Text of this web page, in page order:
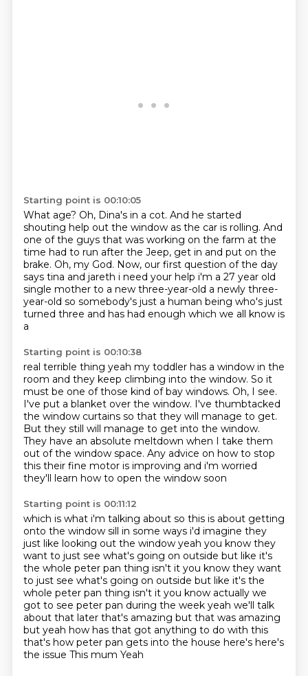
Starting point is 00:10:05
What age? Oh, Dina's in a cot. And he started
shouting help out the window as the car is rolling. And
one of the guys that was working on the farm at the
time had to run after the Jeep, get in and put on the
brake. Oh, my God. Now, our first question of the day
says tina and jareth i need your help i'm a 27 year old
single mother to a new three-year-old a newly three-
year-old so somebody's just a human being who's just
turned three and has had enough which we all know is
a
Starting point is 00:10:38
real terrible thing yeah my toddler has a window in the
room and they keep climbing into the window. So it
must be one of those kind of bay windows. Oh, I see.
I've put a blanket over the window. I've thumbtacked
the window curtains so that they will manage to get.
But they still will manage to get into the window.
They have an absolute meltdown when I take them
out of the window space. Any advice on how to stop
this their fine motor is improving and i'm worried
they'll learn how to open the window soon
Starting point is 00:11:12
which is what i'm talking about so this is about getting
onto the window sill in some ways i'd imagine they
just like looking out the window yeah you know they
want to just see what's going on outside but like it's
the whole peter pan thing isn't it you know they want
to just see what's going on outside but like it's the
whole peter pan thing isn't it you know actually we
got to see peter pan during the week yeah we'll talk
about that later that's amazing but that was amazing
but yeah how has that got anything to do with this
that's how peter pan gets into the house here's here's
the issue This mum Yeah